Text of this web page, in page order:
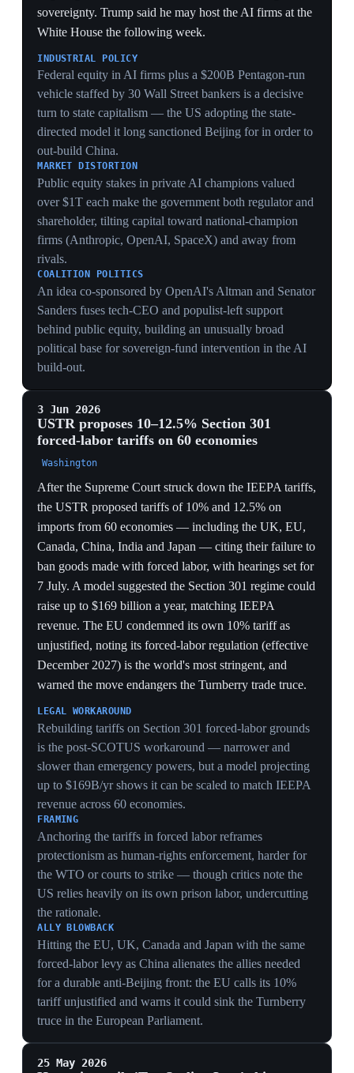
ban goods made with forced labor, with hearings set for
7 July. A model suggested the Section 301 regime could
revenue. The EU condemned its own 10% tariff as
unjustified, noting its forced-labor regulation (effective
December 2027) is the world's most stringent, and
warned the move endangers the Turnberry trade truce.
LEGAL WORKAROUND
Rebuilding tariffs on Section 301 forced-labor grounds
is the post-SCOTUS workaround — narrower and
slower than emergency powers, but a model projecting
up to $169B/yr shows it can be scaled to match IEEPA
revenue across 60 economies.
Anchoring the tariffs in forced labor reframes
protectionism as human-rights enforcement, harder for
the WTO or courts to strike — though critics note the
US relies heavily on its own prison labor, undercutting
the rationale.
ALLY BLOWBACK
forced-labor levy as China alienates the allies needed
for a durable anti-Beijing front: the EU calls its 10%
tariff unjustified and warns it could sink the Turnberry
truce in the European Parliament.
25 May 2026
Huawei unveils 'Tau Scaling Law' chip
roadmap to bypass US sanctions
China
Huawei announced a new chip-design principle, the
'Tau Scaling Law', aiming to produce semiconductors
equivalent to 1.4-nanometre processes by 2031. Rather
than shrinking transistors — which requires the
advanced lithography tools US controls deny China —
the approach cuts signal latency and improves data
movement to reach advanced performance another way.
The announcement underscores Beijing's drive for
semiconductor self-sufficiency and its implications for
AI computing and geopolitical leverage.
CONTAINMENT EVASION
is a deliberate route around the lithography chokepoint
US export controls rely on — attacking the controls'
core assumption rather than the controls themselves.
TIME HORIZON
A 2031 delivery target frames a multi-year Chinese
substitution path that outlasts any single tariff truce,
meaning the US lead the 6–12 month AI window
cannot reset.
PAIRING WITH SOFTWARE
Coming weeks after DeepSeek V4 shipped on Huawei
GPUs, the Tau roadmap completes a hardware-plus-
model self-sufficiency stack, the supply-side answer to
chip controls and the Chip Security Act's on-die
tracking.
17 May 2026
US and China reach preliminary tariff-
reduction deal after Trump's Beijing visit
Beijing
China's commerce ministry announced a preliminary